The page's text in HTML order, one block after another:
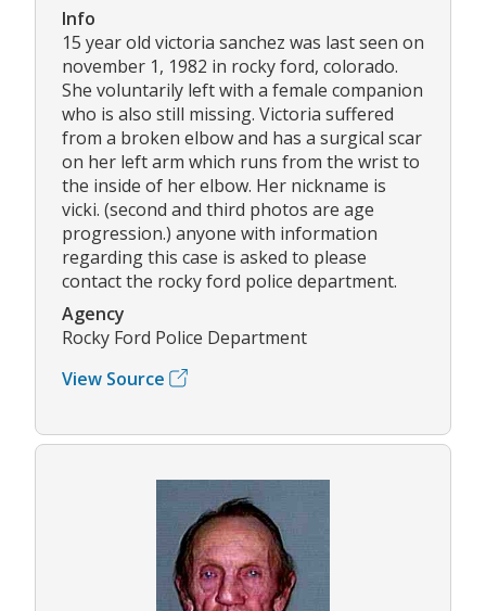
Info
15 year old victoria sanchez was last seen on
november 1, 1982 in rocky ford, colorado.
She voluntarily left with a female companion
who is also still missing. Victoria suffered
from a broken elbow and has a surgical scar
on her left arm which runs from the wrist to
the inside of her elbow. Her nickname is
vicki. (second and third photos are age
progression.) anyone with information
regarding this case is asked to please
contact the rocky ford police department.
Agency
Rocky Ford Police Department
View Source